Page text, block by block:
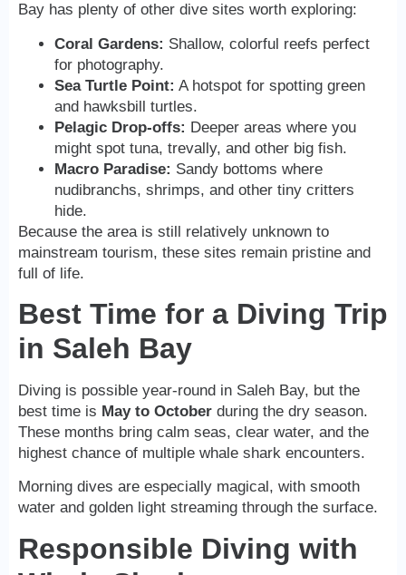
Bay has plenty of other dive sites worth exploring:
Coral Gardens: Shallow, colorful reefs perfect
for photography.
Sea Turtle Point: A hotspot for spotting green
and hawksbill turtles.
Pelagic Drop-offs: Deeper areas where you
might spot tuna, trevally, and other big fish.
Macro Paradise: Sandy bottoms where
nudibranchs, shrimps, and other tiny critters
hide.
Because the area is still relatively unknown to
mainstream tourism, these sites remain pristine and
full of life.
Best Time for a Diving Trip
in Saleh Bay
Diving is possible year-round in Saleh Bay, but the
best time is May to October during the dry season.
These months bring calm seas, clear water, and the
highest chance of multiple whale shark encounters.
Morning dives are especially magical, with smooth
water and golden light streaming through the surface.
Responsible Diving with